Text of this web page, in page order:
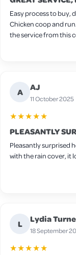
Easy process to buy,
Chicken coop and run. Chicken's are happy, and I am very happy with
the service from this
A AJ
11 October 2025
★★★★★
PLEASANTLY
Pleasantly surprised
L Lydia
18 September
★★★★★